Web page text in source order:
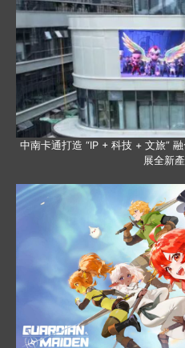
中南卡通打造 “IP + 科技 + 文旅”
展全新